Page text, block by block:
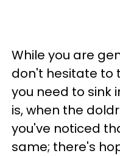
While you are
don't hesitate to
you need to sink
is, when the
you've noticed
same; there's